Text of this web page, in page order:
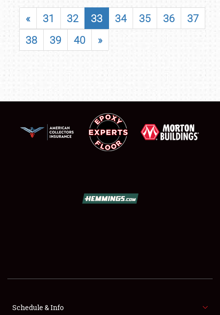
FLEA MARKET & CAR CORRAL
« 31 32 33 34 35 36
37
38
39 40 »
Schedule & Info